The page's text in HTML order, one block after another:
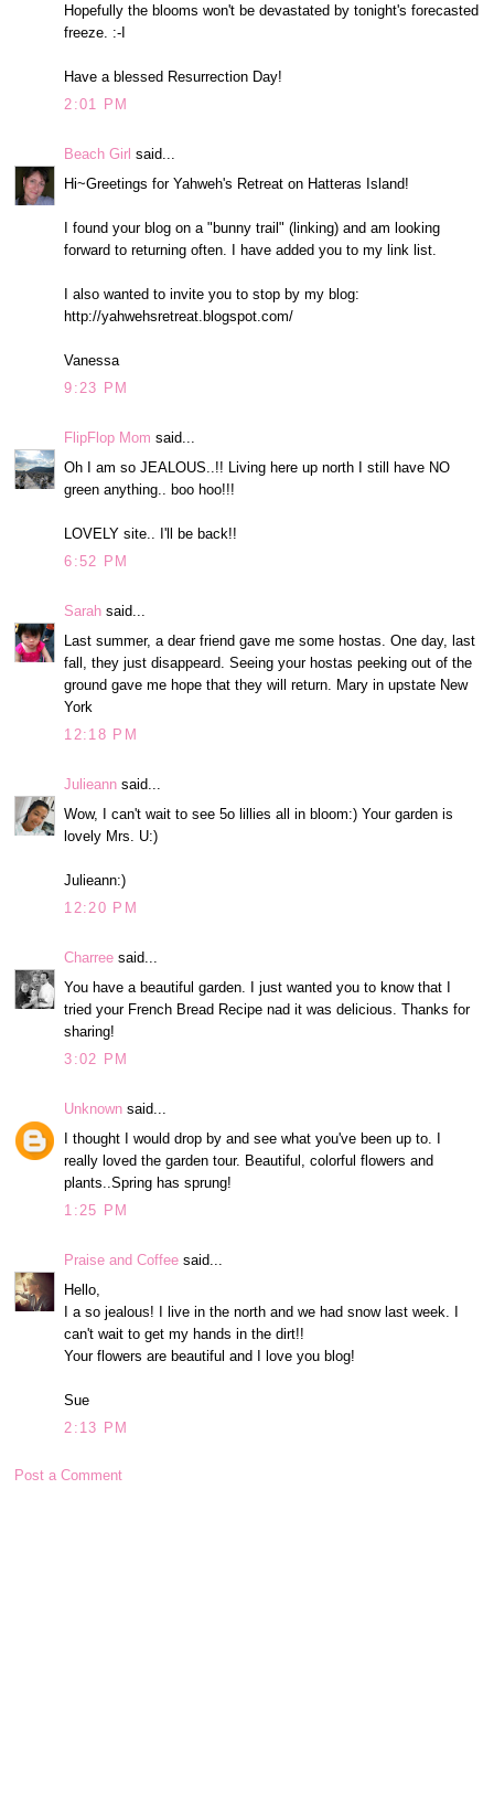
Hopefully the blooms won't be devastated by tonight's forecasted
freeze. :-I
Have a blessed Resurrection Day!
2:01 PM
Beach Girl said...
Hi~Greetings for Yahweh's Retreat on Hatteras Island!
I found your blog on a "bunny trail" (linking) and am looking
forward to returning often. I have added you to my link list.
I also wanted to invite you to stop by my blog:
http://yahwehsretreat.blogspot.com/
Vanessa
9:23 PM
FlipFlop Mom said...
Oh I am so JEALOUS..!! Living here up north I still have NO
green anything.. boo hoo!!!
LOVELY site.. I'll be back!!
6:52 PM
Sarah said...
Last summer, a dear friend gave me some hostas. One day, last
fall, they just disappeard. Seeing your hostas peeking out of the
ground gave me hope that they will return. Mary in upstate New
York
12:18 PM
Julieann said...
Wow, I can't wait to see 5o lillies all in bloom:) Your garden is
lovely Mrs. U:)
Julieann:)
12:20 PM
Charree said...
You have a beautiful garden. I just wanted you to know that I
tried your French Bread Recipe nad it was delicious. Thanks for
sharing!
3:02 PM
Unknown said...
I thought I would drop by and see what you've been up to. I
really loved the garden tour. Beautiful, colorful flowers and
plants..Spring has sprung!
1:25 PM
Praise and Coffee said...
Hello,
I a so jealous! I live in the north and we had snow last week. I
can't wait to get my hands in the dirt!!
Your flowers are beautiful and I love you blog!
Sue
2:13 PM
Post a Comment